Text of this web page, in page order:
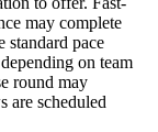
may complete
standard pace
on team
round may
are scheduled